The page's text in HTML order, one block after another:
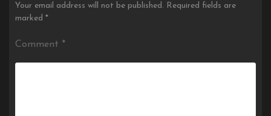
Your email address will not be published. Required fields are
marked *
Comment *